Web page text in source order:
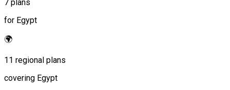
7 plans
for Egypt
🌍
11 regional plans
covering Egypt